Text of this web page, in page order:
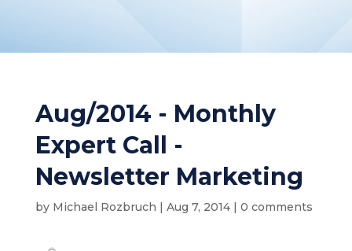
Aug/2014 - Monthly
Expert Call -
Newsletter Marketing
by Michael Rozbruch | Aug 7, 2014| 0 comments